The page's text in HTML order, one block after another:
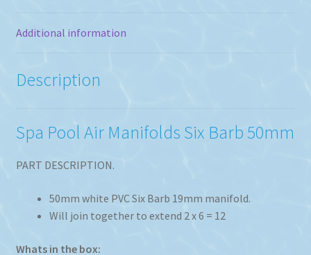
Additional information
Description
Spa Pool Air Manifolds Six Barb 50mm
PART DESCRIPTION.
50mm white PVC Six Barb 19mm manifold.
Will join together to extend 2 x 6 = 12
Whats in the box: